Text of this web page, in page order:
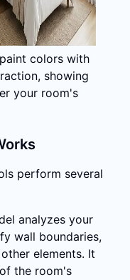
colors with
showing
your room's
perform several
analyzes your
wall boundaries,
elements. It
the room's